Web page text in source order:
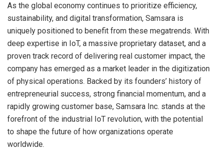
As the global economy continues to prioritize efficiency,
sustainability, and digital transformation, Samsara is
uniquely positioned to benefit from these megatrends. With
deep expertise in IoT, a massive proprietary dataset, and a
proven track record of delivering real customer impact, the
company has emerged as a market leader in the digitization
of physical operations. Backed by its founders’ history of
entrepreneurial success, strong financial momentum, and a
rapidly growing customer base, Samsara Inc. stands at the
forefront of the industrial IoT revolution, with the potential
to shape the future of how organizations operate
worldwide.